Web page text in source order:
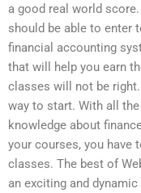
a good real world score.
should be able to enter
financial accounting
that will help you earn
classes will not be
way to start. With all
knowledge about
your courses, you have
classes. The best of
an exciting and